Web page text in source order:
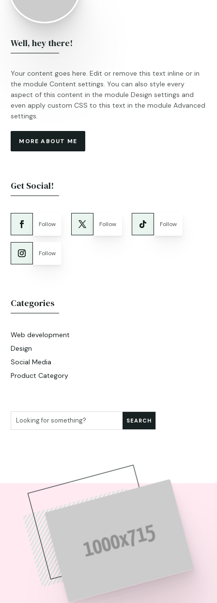
Well, hey there!
Your content goes here. Edit or remove this text inline or in
the module Content settings. You can also style every
aspect of this content in the module Design settings and
even apply custom CSS to this text in the module Advanced
settings.
MORE ABOUT ME
Get Social!
Follow Follow Follow
Follow
Categories
Web development
Design
Social Media
Product Category